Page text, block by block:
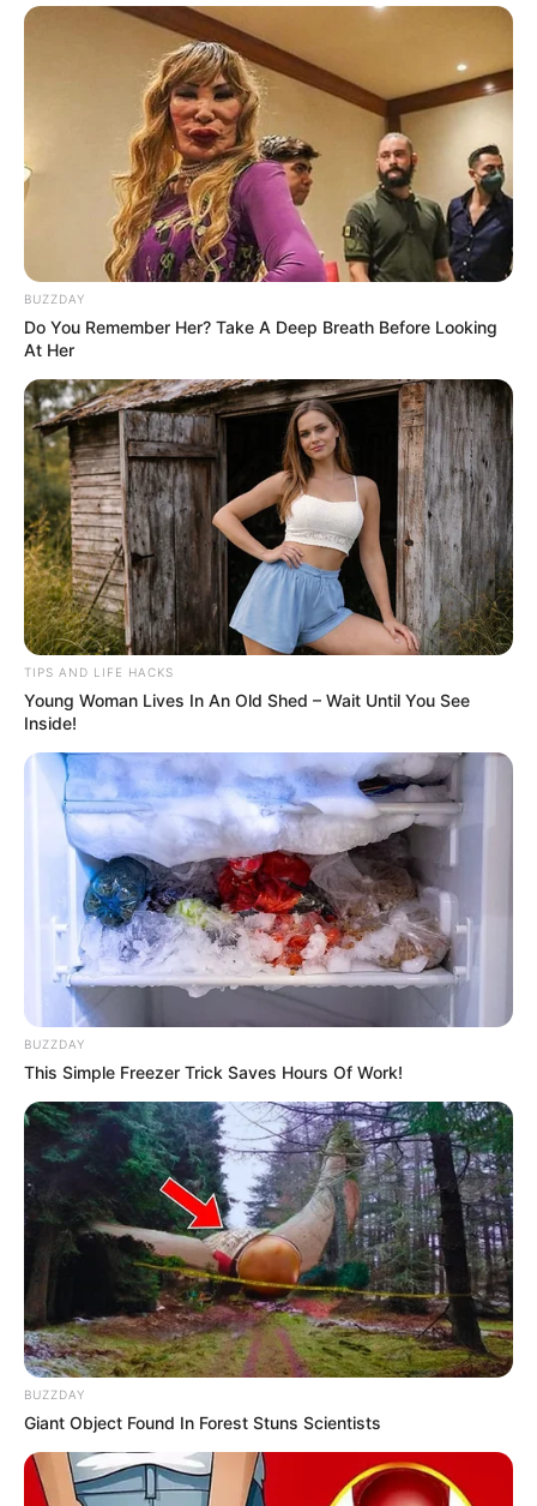
BUZZDAY
Do You Remember Her? Take A Deep Breath Before Looking
At Her
TIPS AND LIFE HACKS
Young Woman Lives In An Old Shed – Wait Until You See
Inside!
BUZZDAY
This Simple Freezer Trick Saves Hours Of Work!
BUZZDAY
Giant Object Found In Forest Stuns Scientists